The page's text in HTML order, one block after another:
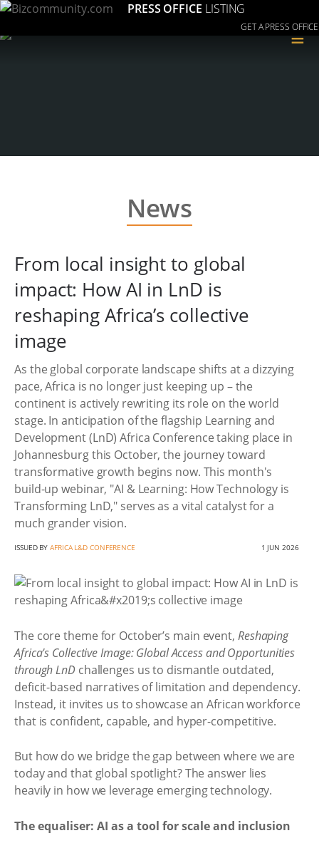
PRESS OFFICE LISTING
GET A PRESS OFFICE
≡
News
From local insight to global
impact: How AI in LnD is
reshaping Africa’s collective
image
As the global corporate landscape shifts at a dizzying
pace, Africa is no longer just keeping up – the
continent is actively rewriting its role on the world
stage. In anticipation of the flagship Learning and
Development (LnD) Africa Conference taking place in
Johannesburg this October, the journey toward
transformative growth begins now. This month's
build-up webinar, "AI & Learning: How Technology is
Transforming LnD," serves as a vital catalyst for a
much grander vision.
ISSUED BYAFRICA L&D CONFERENCE 1 JUN 2026
The core theme for October’s main event, Reshaping
Africa's Collective Image: Global Access and Opportunities
through LnD challenges us to dismantle outdated,
deficit-based narratives of limitation and dependency.
Instead, it invites us to showcase an African workforce
that is confident, capable, and hyper-competitive.
But how do we bridge the gap between where we are
today and that global spotlight? The answer lies
heavily in how we leverage emerging technology.
The equaliser: AI as a tool for scale and inclusion